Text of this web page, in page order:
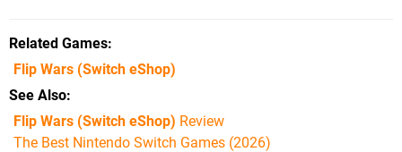
Related Games
Flip Wars (Switch eShop)
See Also
Flip Wars (Switch eShop) Review
The Best Nintendo Switch Games (2026)